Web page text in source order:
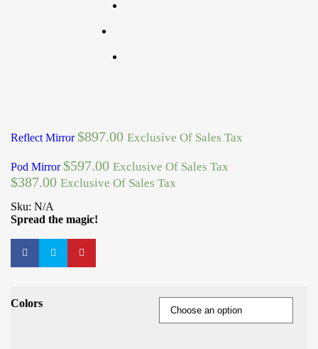
Reflect Mirror $897.00 Exclusive Of Sales Tax
Pod Mirror $597.00 Exclusive Of Sales Tax
$387.00 Exclusive Of Sales Tax
Sku: N/A
Spread the magic!
Colors